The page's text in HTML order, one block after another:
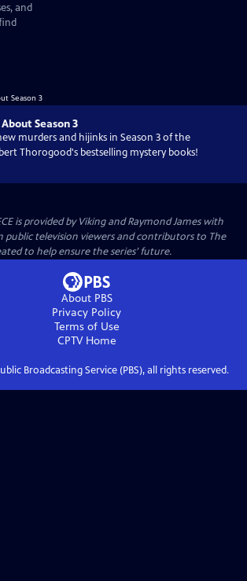
and
Season 3
murders and hijinks in Season 3 of the
Thorogood's bestselling mystery books!
is provided by Viking and Raymond James with
television viewers and contributors to The
to help ensure the series’ future.
About PBS
Privacy Policy
Terms of Use
CPTVHome
Broadcasting Service (PBS), all rights reserved.